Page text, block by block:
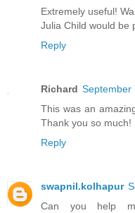
Extremely useful!
Julia Child would be
Reply
Richard September
This was an
Thank you so much!
Reply
swapnil.kolhapur
Can you help